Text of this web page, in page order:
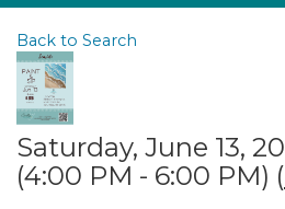
Back to Search
Saturday, June 13,
(4:00 PM - 6:00 PM) (